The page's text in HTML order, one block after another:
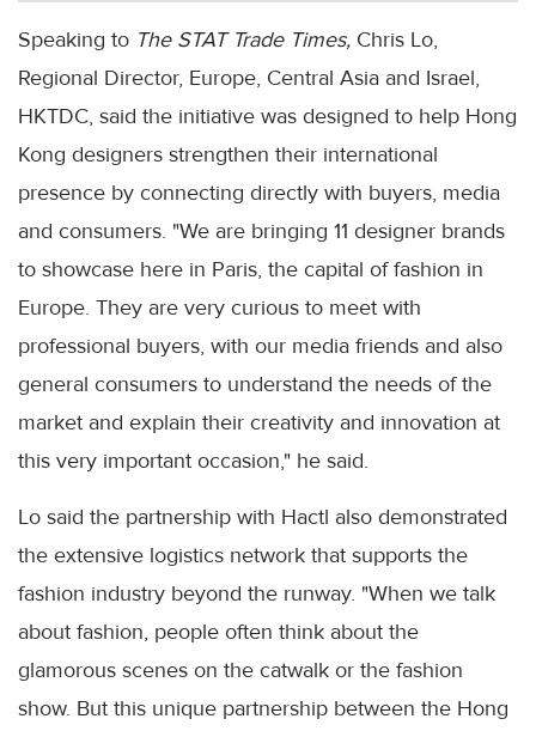
Speaking to The STAT Trade Times, Chris Lo,
Regional Director, Europe, Central Asia and Israel,
HKTDC, said the initiative was designed to help Hong
Kong designers strengthen their international
presence by connecting directly with buyers, media
and consumers. "We are bringing 11 designer brands
to showcase here in Paris, the capital of fashion in
Europe. They are very curious to meet with
professional buyers, with our media friends and also
general consumers to understand the needs of the
market and explain their creativity and innovation at
this very important occasion," he said.
Lo said the partnership with Hactl also demonstrated
the extensive logistics network that supports the
fashion industry beyond the runway. "When we talk
about fashion, people often think about the
glamorous scenes on the catwalk or the fashion
show. But this unique partnership between the Hong